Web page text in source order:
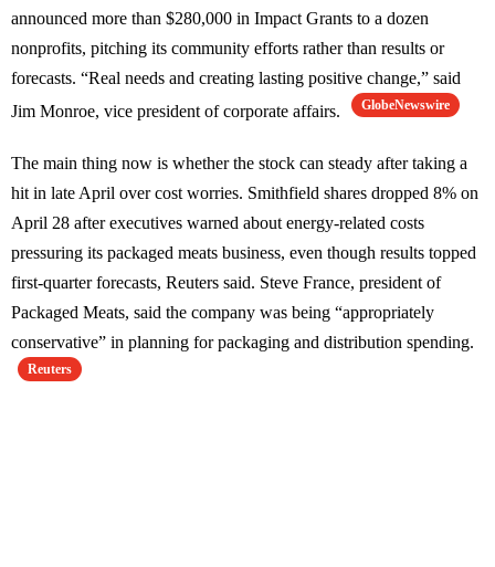
announced more than $280,000 in Impact Grants to a dozen
nonprofits, pitching its community efforts rather than results or
forecasts. “Real needs and creating lasting positive change,” said
Jim Monroe, vice president of corporate affairs.
GlobeNewswire
The main thing now is whether the stock can steady after taking a
hit in late April over cost worries. Smithfield shares dropped 8% on
April 28 after executives warned about energy-related costs
pressuring its packaged meats business, even though results topped
first-quarter forecasts, Reuters said. Steve France, president of
Packaged Meats, said the company was being “appropriately
conservative” in planning for packaging and distribution spending.
Reuters